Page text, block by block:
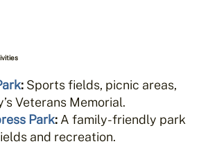
:Sports fields, picnic areas,
Veterans Memorial.
Park:A family-friendly park
and recreation.